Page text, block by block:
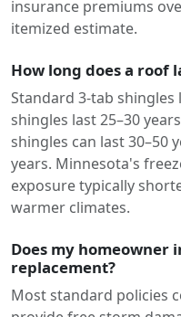
insurance premiums
itemized estimate.
How long does a roof
Standard 3-tab shingles
shingles last 25–30
shingles can last 30–50
years. Minnesota's
exposure typically
warmer climates.
Does my homeowner
replacement?
Most standard policies